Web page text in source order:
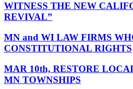
WITNESS THE NEW
REVIVAL”
MN and WI LAW FIRMS
CONSTITUTIONAL RIGHTS
MAR 10th, RESTORE
MN TOWNSHIPS